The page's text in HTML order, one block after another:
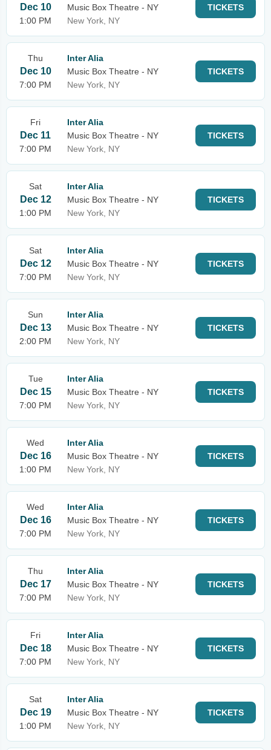
Dec 10
1:00 PM
Music Box Theatre - NY
New York, NY
TICKETS
Thu
Dec 10
7:00 PM
Inter Alia
Music Box Theatre - NY
New York, NY
TICKETS
Fri
Dec 11
7:00 PM
Inter Alia
Music Box Theatre - NY
New York, NY
TICKETS
Sat
Dec 12
1:00 PM
Inter Alia
Music Box Theatre - NY
New York, NY
TICKETS
Sat
Dec 12
7:00 PM
Inter Alia
Music Box Theatre - NY
New York, NY
TICKETS
Sun
Dec 13
2:00 PM
Inter Alia
Music Box Theatre - NY
New York, NY
TICKETS
Tue
Dec 15
7:00 PM
Inter Alia
Music Box Theatre - NY
New York, NY
TICKETS
Wed
Dec 16
1:00 PM
Inter Alia
Music Box Theatre - NY
New York, NY
TICKETS
Wed
Dec 16
7:00 PM
Inter Alia
Music Box Theatre - NY
New York, NY
TICKETS
Thu
Dec 17
7:00 PM
Inter Alia
Music Box Theatre - NY
New York, NY
TICKETS
Fri
Dec 18
7:00 PM
Inter Alia
Music Box Theatre - NY
New York, NY
TICKETS
Sat
Dec 19
1:00 PM
Inter Alia
Music Box Theatre - NY
New York, NY
TICKETS